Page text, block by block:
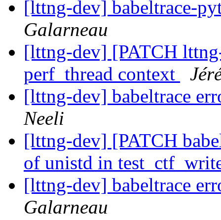
[lttng-dev] babeltrace-
Galarneau
[lttng-dev] [PATCH
perf_thread context
[lttng-dev] babeltrace
Neeli
[lttng-dev] [PATCH
of unistd in
[lttng-dev] babeltrace
Galarneau